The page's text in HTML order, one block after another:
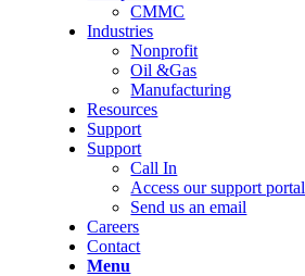
CMMC
Industries
Nonprofit
Oil &Gas
Manufacturing
Resources
Support
Support
Call In
Access our support portal
Send us an email
Careers
Contact
Menu